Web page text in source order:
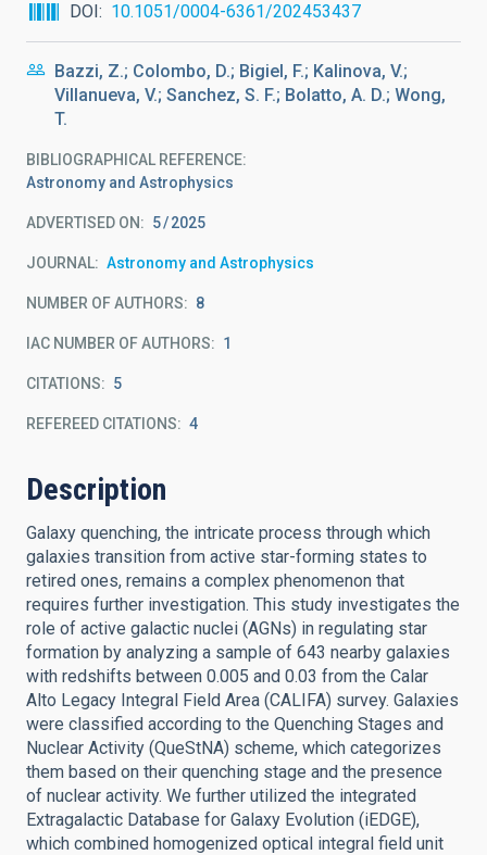
DOI
10.1051/0004-6361/202453437
Bazzi, Z.; Colombo, D.; Bigiel, F.; Kalinova, V.;
Villanueva, V.; Sanchez, S. F.; Bolatto, A. D.; Wong,
T.
BIBLIOGRAPHICAL REFERENCE
Astronomy and Astrophysics
ADVERTISED ON: 5 2025
JOURNAL Astronomy and Astrophysics
NUMBER OF AUTHORS 8
IAC NUMBER OF AUTHORS 1
CITATIONS 5
REFEREED CITATIONS 4
Description
Galaxy quenching, the intricate process through which
galaxies transition from active star-forming states to
retired ones, remains a complex phenomenon that
requires further investigation. This study investigates the
role of active galactic nuclei (AGNs) in regulating star
formation by analyzing a sample of 643 nearby galaxies
with redshifts between 0.005 and 0.03 from the Calar
Alto Legacy Integral Field Area (CALIFA) survey. Galaxies
were classified according to the Quenching Stages and
Nuclear Activity (QueStNA) scheme, which categorizes
them based on their quenching stage and the presence
of nuclear activity. We further utilized the integrated
Extragalactic Database for Galaxy Evolution (iEDGE),
which combined homogenized optical integral field unit